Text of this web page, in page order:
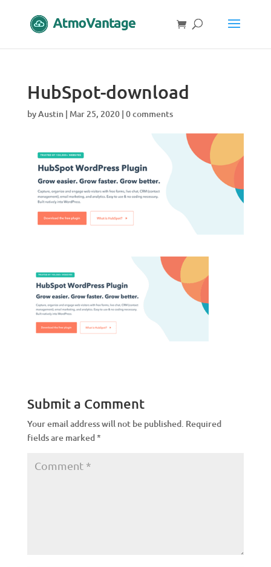
HubSpot-download
byAustin| Mar 25, 2020| 0 comments
Submit a Comment
Your email address will not be published. Required
fields are marked*